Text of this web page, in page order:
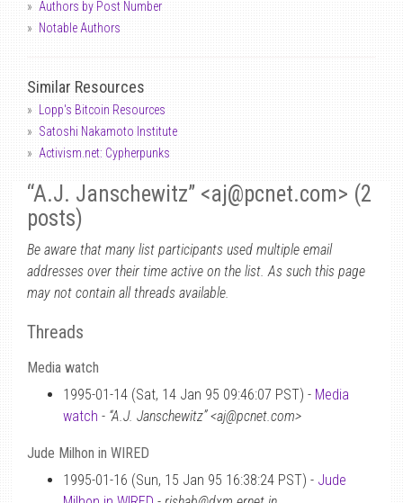
Authors by Post Number
Notable Authors
Similar Resources
Lopp's Bitcoin Resources
Satoshi Nakamoto Institute
Activism.net: Cypherpunks
“A.J. Janschewitz” <aj@pcnet.com> (2
posts)
Be aware that many list participants used multiple email
addresses over their time active on the list. As such this page
may not contain all threads available.
Threads
Media watch
1995-01-14 (Sat, 14 Jan 95 09:46:07 PST) - Media
watch - “A.J. Janschewitz” <aj@pcnet.com>
Jude Milhon in WIRED
1995-01-16 (Sun, 15 Jan 95 16:38:24 PST) - Jude